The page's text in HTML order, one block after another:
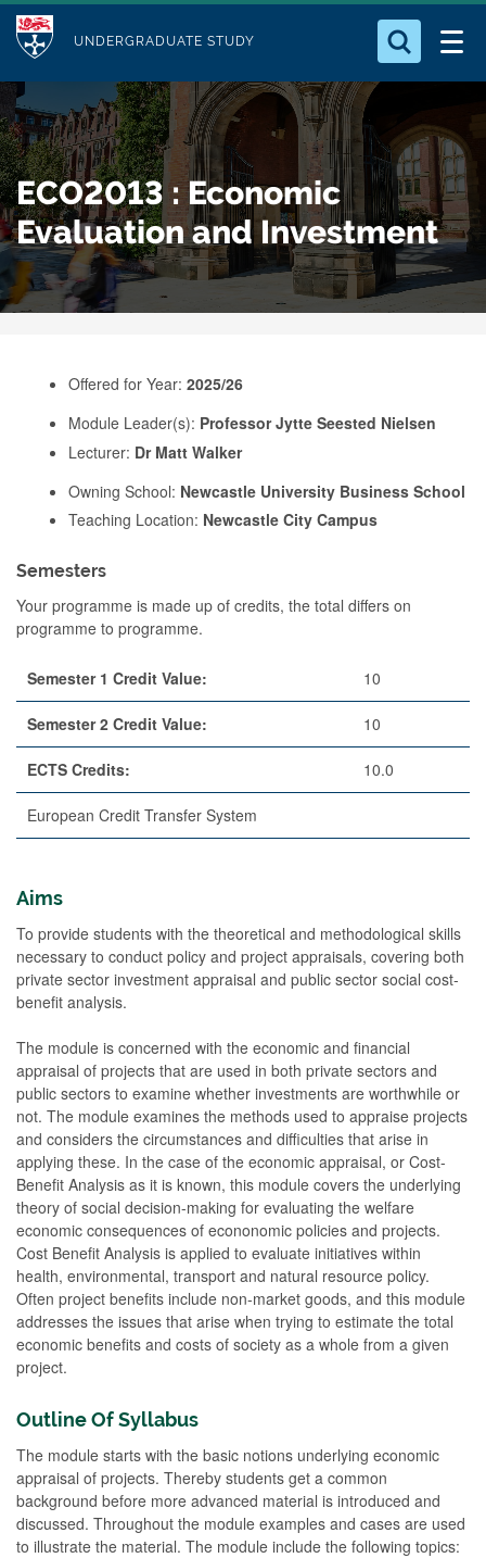
p
t
o
m
a
i
n
c
M
d
u
l
e
UNDERGRADUATE STUDY
Who we Are
Study with Us
Our Research
Business
Alumni
Search for something
ECO2013 : Economic
Evaluation and Investment
Offered for Year: 2025/26
Module Leader(s): Professor Jytte Seested Nielsen
Lecturer: Dr Matt Walker
Owning School: Newcastle University Business School
Teaching Location: Newcastle City Campus
Semesters
Your programme is made up of credits, the total differs on
programme to programme.
Semester 1 Credit Value: 10
Semester 2 Credit Value: 10
ECTS Credits: 10.0
European Credit Transfer System
Aims
To provide students with the theoretical and methodological skills
necessary to conduct policy and project appraisals, covering both
private sector investment appraisal and public sector social cost-
benefit analysis.
The module is concerned with the economic and financial
appraisal of projects that are used in both private sectors and
public sectors to examine whether investments are worthwhile or
not. The module examines the methods used to appraise projects
and considers the circumstances and difficulties that arise in
applying these. In the case of the economic appraisal, or Cost-
Benefit Analysis as it is known, this module covers the underlying
theory of social decision-making for evaluating the welfare
economic consequences of econonomic policies and projects.
Cost Benefit Analysis is applied to evaluate initiatives within
health, environmental, transport and natural resource policy.
Often project benefits include non-market goods, and this module
addresses the issues that arise when trying to estimate the total
economic benefits and costs of society as a whole from a given
project.
Outline Of Syllabus
The module starts with the basic notions underlying economic
appraisal of projects. Thereby students get a common
background before more advanced material is introduced and
discussed. Throughout the module examples and cases are used
to illustrate the material. The module include the following topics: